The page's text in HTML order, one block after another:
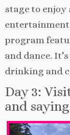
stage to enjoy
program
and dance.
drinking and
Day 3:
and